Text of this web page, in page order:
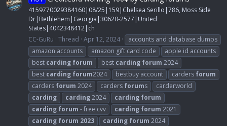
4159770029384160|08/25|159|Chelsea Serillo|786, Moss Side
Dr|Bethlehem|Georgia|30620-2577|United
States|4042348412|ch
CC-GuRu Thread Apr 12, 2024
accounts and database dumps
amazon accounts
amazon gift card code
apple id accounts
best carding forum best carding forum 2024
best carding forum2024 bestbuy account carders forum
carders forum 2024 carders forums
carderworld
carding
carding2024 carding forum
carding forum - free cvv carding forum 2021
carding forum 2023 carding forum 2024